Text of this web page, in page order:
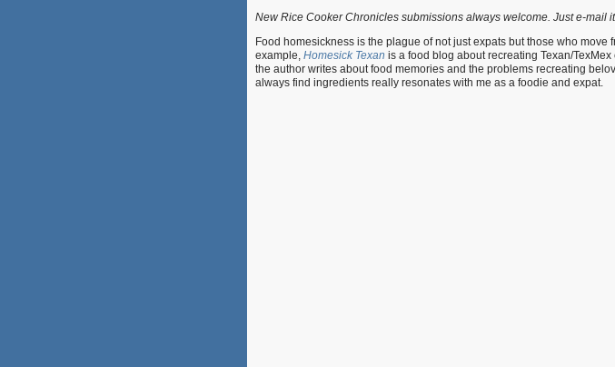
New Rice Cooker Chronicles submissions always welcome. Just e-mail
Food homesickness is the plague of not just expats but those who move
example, Homesick Texan is a food blog about recreating Texan/
the author writes about food memories and the problems recreating
always find ingredients really resonates with me as a foodie and expat.